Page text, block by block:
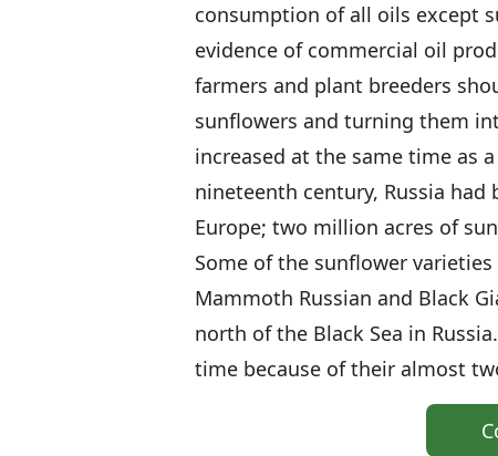
consumption of all oils except
evidence of commercial oil
farmers and plant breeders
sunflowers and turning them
increased at the same time as
nineteenth century, Russia
Europe; two million acres of
Some of the sunflower
Mammoth Russian and Black
north of the Black Sea in
time because of their almost